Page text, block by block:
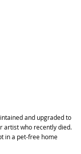
and upgraded to
artist who recently died.
in a pet-free home